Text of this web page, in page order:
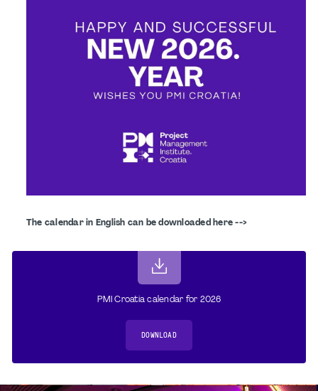
The calendar in English can be downloaded here -->
PMI Croatia calendar for 2026
DOWNLOAD